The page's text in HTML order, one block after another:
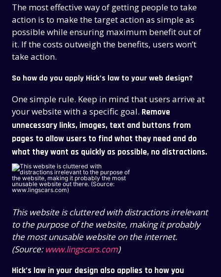
The most effective way of getting people to take
action is to make the target action as simple as
possible while ensuring maximum benefit out of
it. If the costs outweigh the benefits, users won’t
take action.
So how do you apply Hick’s law to your web design?
One simple rule. Keep in mind that users arrive at
your website with a specific goal. Remove
unnecessary links, images, text and buttons from
pages to allow users to find what they need and do
what they want as quickly as possible, no distractions.
This website is cluttered with distractions irrelevant
to the purpose of the website, making it probably
the most unusable website on the internet.
(Source:www.lingscars.com)
Hick’s law in your design also applies to how you